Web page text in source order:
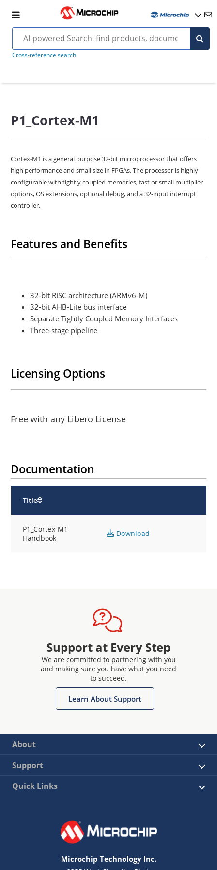
Cross-reference search
P1_Cortex-M1
Cortex-M1 is a general purpose 32-bit microprocessor that offers
high performance and small size in FPGAs. The processor is highly
configurable with tightly coupled memories, fast or small multiplier
options, OS extensions, optional debug, and a 32-input interrupt
controller.
Features and Benefits
32-bit RISC architecture (ARMv6-M)
32-bit AHB-Lite bus interface
Separate Tightly Coupled Memory Interfaces
Three-stage pipeline
Licensing Options
Free with any Libero License
Documentation
Title
P1_Cortex-M1
Handbook
Download
Support at Every Step
We are committed to partnering with you
and making sure you have what you need
to succeed.
Learn About Support
About
Support
Quick Links
Microchip Technology Inc.